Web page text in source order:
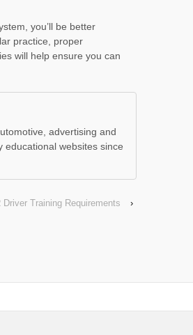
you’ll be better
practice, proper
will help ensure you can
advertising and
educational websites since
Driver Training Requirements ›